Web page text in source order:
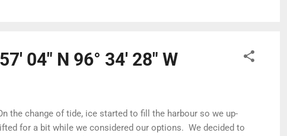
04" N 96° 34' 28" W
the change of tide, ice started to fill the harbour so we up-
for a bit while we considered our options. We decided to